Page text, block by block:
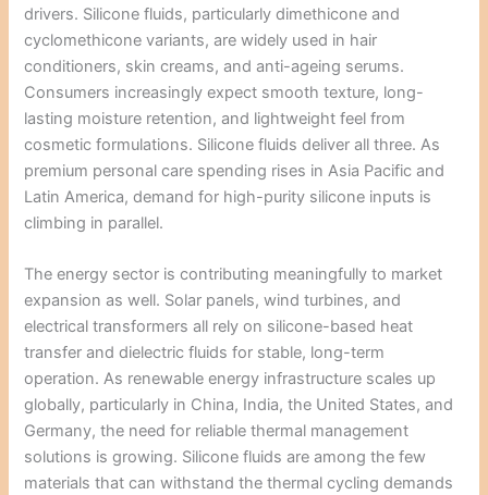
drivers. Silicone fluids, particularly dimethicone and
cyclomethicone variants, are widely used in hair
conditioners, skin creams, and anti-ageing serums.
Consumers increasingly expect smooth texture, long-
lasting moisture retention, and lightweight feel from
cosmetic formulations. Silicone fluids deliver all three. As
premium personal care spending rises in Asia Pacific and
Latin America, demand for high-purity silicone inputs is
climbing in parallel.
The energy sector is contributing meaningfully to market
expansion as well. Solar panels, wind turbines, and
electrical transformers all rely on silicone-based heat
transfer and dielectric fluids for stable, long-term
operation. As renewable energy infrastructure scales up
globally, particularly in China, India, the United States, and
Germany, the need for reliable thermal management
solutions is growing. Silicone fluids are among the few
materials that can withstand the thermal cycling demands